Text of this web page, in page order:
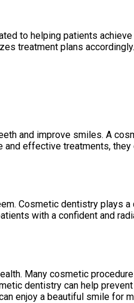
to helping patients
treatment plans
and improve smiles. A
effective treatments,
Cosmetic dentistry plays
with a confident and
Many cosmetic
dentistry can help
enjoy a beautiful smile for